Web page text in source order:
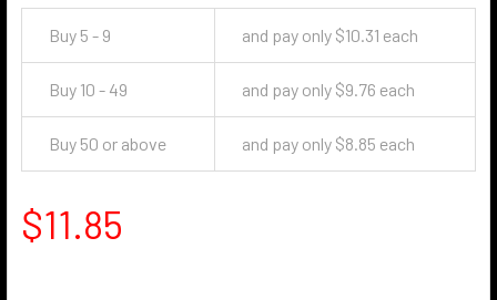
Buy 5 - 9 and pay only $10.31 each
Buy 10 - 49 and pay only $9.76 each
Buy 50 or above and pay only $8.85 each
$11.85